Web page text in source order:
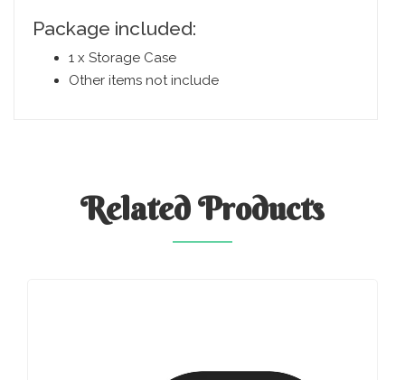
Package included:
1 x Storage Case
Other items not include
RelatedProducts